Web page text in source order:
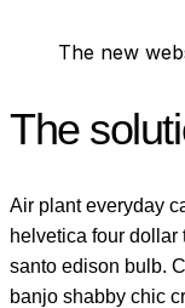
The new
The
Air plant everyday
helvetica four
santo edison bulb.
banjo shabby chic